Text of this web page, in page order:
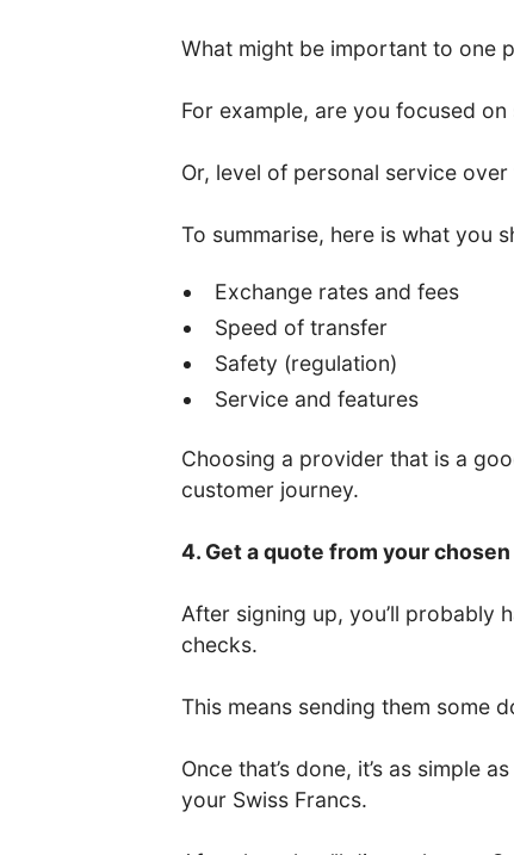
What might be important to one
For example, are you focused
Or, level of personal service over
To summarise, here is what you
Exchange rates and fees
Speed of transfer
Safety (regulation)
Service and features
Choosing a provider that is a
customer journey.
4. Get a quote from your
After signing up, you’ll probably
checks.
This means sending them some
Once that’s done, it’s as simple
your Swiss Francs.